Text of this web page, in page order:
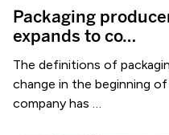
Packaging
expands to co…
The definitions of
change in the beginning
company has …